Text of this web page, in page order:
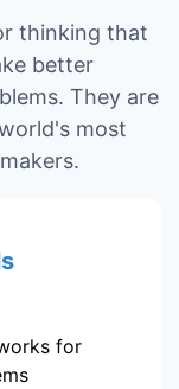
thinking that
better
They are
most
for